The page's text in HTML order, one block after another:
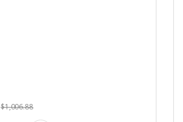
$1,006.88